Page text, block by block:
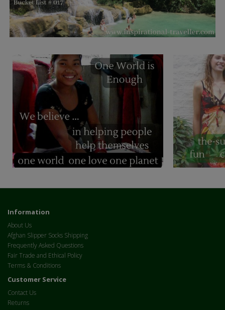
Information
About Us
Afghan Slipper Socks Shipping
Frequently Asked Questions
Fair Trade and Ethical Policy
Terms & Conditions
Customer Service
Contact Us
Returns